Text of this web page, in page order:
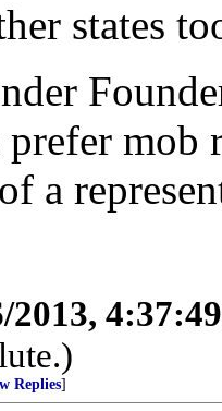
states
mob
a
2013,
Replies]